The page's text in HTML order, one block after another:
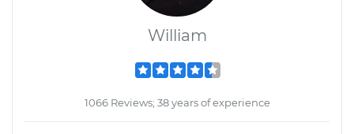
William
1066 Reviews; 38 years of experience